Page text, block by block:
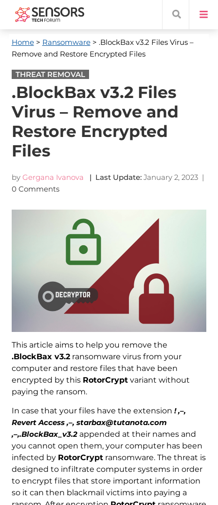
Home> Ransomware> .BlockBax v3.2 Files Virus –
Remove and Restore Encrypted Files
THREAT REMOVAL
.BlockBax v3.2 Files
Virus – Remove and
Restore Encrypted
Files
by Gergana Ivanova | Last Update: January 2, 2023|
0 Comments
This article aims to help you remove the
.BlockBax v3.2ransomware virus from your
computer and restore files that have been
encrypted by this RotorCryptvariant without
paying the ransom.
In case that your files have the extension ! ,–,
Revert Access ,–, starbax@tutanota.com
,–,.BlockBax_v3.2appended at their names and
you cannot open them, your computer has been
infected by RotorCryptransomware. The threat is
designed to infiltrate computer systems in order
to encrypt files that store important information
so it can then blackmail victims into paying a